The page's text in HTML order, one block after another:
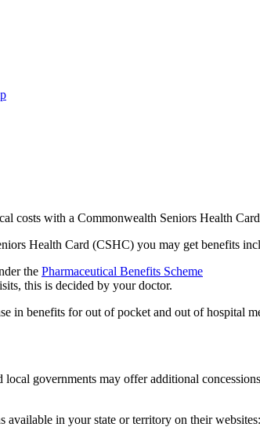
costs with a Commonwealth Seniors Health
Health Card (CSHC) you may get benefits
the Pharmaceutical Benefits Scheme
this is decided by your doctor.
in benefits for out of pocket and out of hospital
local governments may offer additional
available in your state or territory on their websites: